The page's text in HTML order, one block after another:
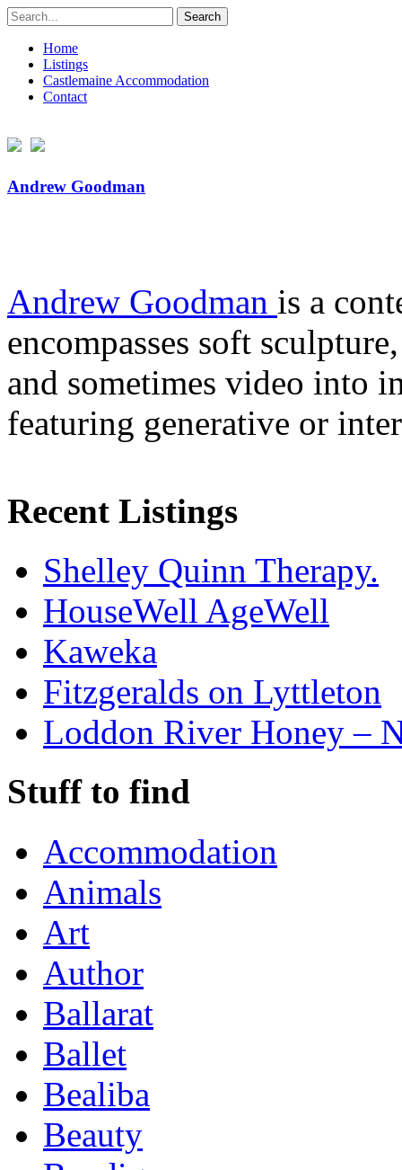
Search
for:
Home
Listings
Castlemaine Accommodation
Contact
Andrew Goodman
Andrew Goodman is a
encompasses soft
and sometimes video into
featuring generative or
Recent Listings
Shelley Quinn Therapy.
HouseWell AgeWell
Kaweka
Fitzgeralds on Lyttleton
Loddon River Honey –
Stuff to find
Accommodation
Animals
Art
Author
Ballarat
Ballet
Bealiba
Beauty